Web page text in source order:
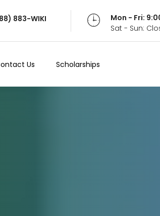
883-WIKI
Mon - Fri:
Sat - Sun:
Us Scholarships